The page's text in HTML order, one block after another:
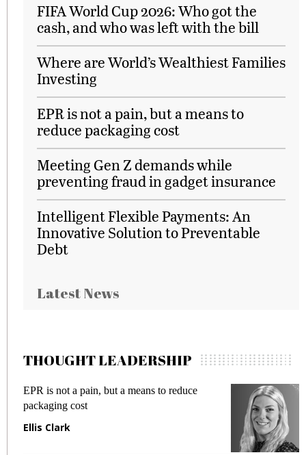
FIFA World Cup 2026: Who got the
cash, and who was left with the bill
Where are World’s Wealthiest Families
Investing
EPR is not a pain, but a means to
reduce packaging cost
Meeting Gen Z demands while
preventing fraud in gadget insurance
Intelligent Flexible Payments: An
Innovative Solution to Preventable
Debt
Latest News
THOUGHT LEADERSHIP
EPR is not a pain, but a means to reduce
packaging cost
Ellis Clark